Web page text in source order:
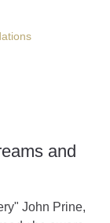
and
John Prine,